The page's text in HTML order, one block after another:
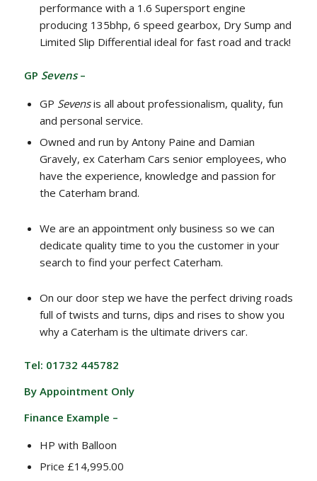
performance with a 1.6 Supersport engine
producing 135bhp, 6 speed gearbox, Dry Sump and
Limited Slip Differential ideal for fast road and track!
GP Sevens–
GP Sevensis all about professionalism, quality, fun
and personal service.
Owned and run by Antony Paine and Damian
Gravely, ex Caterham Cars senior employees, who
have the experience, knowledge and passion for
the Caterham brand.
We are an appointment only business so we can
dedicate quality time to you the customer in your
search to find your perfect Caterham.
On our door step we have the perfect driving roads
full of twists and turns, dips and rises to show you
why a Caterham is the ultimate drivers car.
Tel: 01732 445782
By Appointment Only
Finance Example –
HP with Balloon
Price £14,995.00